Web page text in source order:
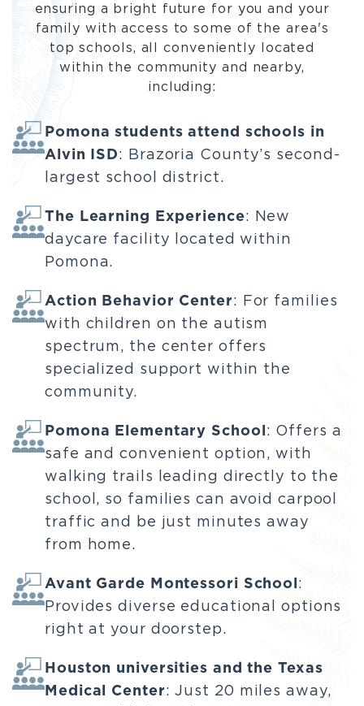
ensuring a bright future for you and your
family with access to some of the area's
top schools, all conveniently located
within the community and nearby,
including:
Pomona students attend schools in
Alvin ISD: Brazoria County’s second-
largest school district.
The Learning Experience: New
daycare facility located within
Pomona.
Action Behavior Center: For families
with children on the autism
spectrum, the center offers
specialized support within the
community.
Pomona Elementary School : Offers a
safe and convenient option, with
walking trails leading directly to the
school, so families can avoid carpool
traffic and be just minutes away
from home.
Avant Garde Montessori School :
Provides diverse educational options
right at your doorstep.
Houston universities and the Texas
Medical Center: Just 20 miles away,